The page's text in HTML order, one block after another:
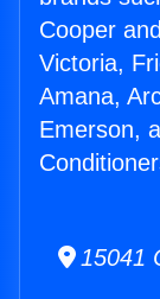
Cooper
Victoria,
Amana,
Emerson,
15041